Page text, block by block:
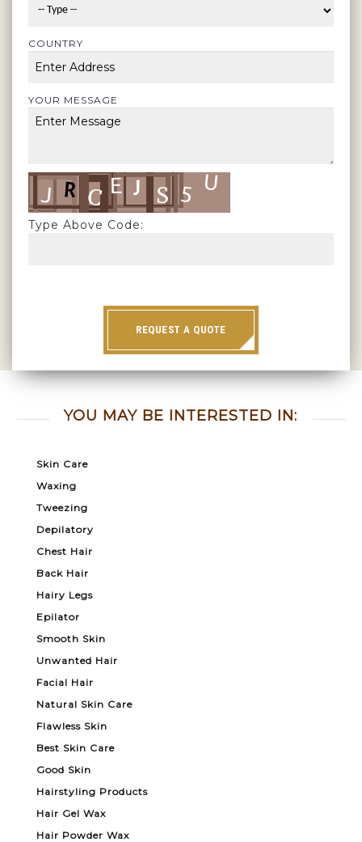
COUNTRY
YOUR MESSAGE
Type Above Code:
REQUEST A QUOTE
YOU MAY BE INTERESTED IN:
Skin Care
Waxing
Tweezing
Depilatory
Chest Hair
Back Hair
Hairy Legs
Epilator
Smooth Skin
Unwanted Hair
Facial Hair
Natural Skin Care
Flawless Skin
Best Skin Care
Good Skin
Hairstyling Products
Hair Gel Wax
Hair Powder Wax